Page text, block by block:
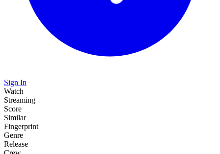
Sign In
Watch
Streaming
Score
Similar
Fingerprint
Genre
Release